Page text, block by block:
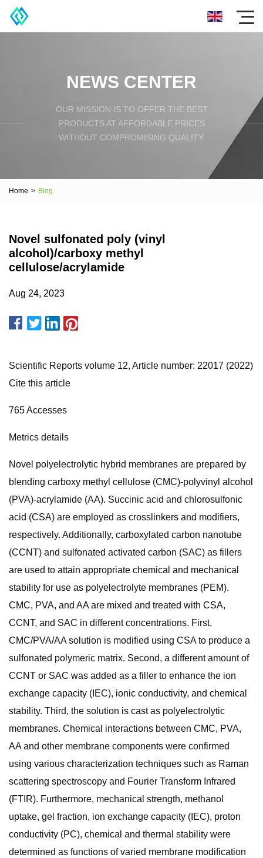
NEWS CENTER
OUR MISSION IS TO OFFER THE BEST
PRODUCTS AT AFFORDABLE PRICES
WITHOUT COMPROMISING QUALITY.
Home > Blog
Novel sulfonated poly (vinyl
alcohol)/carboxy methyl
cellulose/acrylamide
Aug 24, 2023
Scientific Reports volume 12, Article number: 22017 (2022)
Cite this article
765 Accesses
Metrics details
Novel polyelectrolytic hybrid membranes are prepared by
blending carboxy methyl cellulose (CMC)-polyvinyl alcohol
(PVA)-acrylamide (AA). Succinic acid and chlorosulfonic
acid (CSA) are employed as crosslinkers and modifiers,
respectively. Additionally, carboxylated carbon nanotube
(CCNT) and sulfonated activated carbon (SAC) as fillers
are used to attain appropriate chemical and mechanical
stability for use as polyelectrolyte membranes (PEM).
CMC, PVA, and AA are mixed and treated with CSA,
CCNT, and SAC in different concentrations. First,
CMC/PVA/AA solution is modified using CSA to produce a
sulfonated polymeric matrix. Second, a different amount of
CCNT or SAC was added as a filler to enhance the ion
exchange capacity (IEC), ionic conductivity, and chemical
stability. Third, the solution is cast as polyelectrolytic
membranes. Chemical interactions between CMC, PVA,
AA and other membrane components were confirmed
using various characterization techniques such as Raman
scattering spectroscopy and Fourier Transform Infrared
(FTIR). Furthermore, mechanical strength, methanol
uptake, gel fraction, ion exchange capacity (IEC), proton
conductivity (PC), chemical and thermal stability were
determined as functions of varied membrane modification